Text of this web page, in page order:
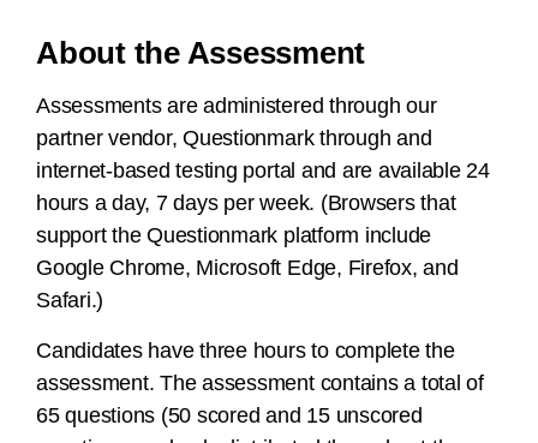
About the Assessment
Assessments are administered through our
partner vendor, Questionmark through and
internet-based testing portal and are available 24
hours a day, 7 days per week. (Browsers that
support the Questionmark platform include
Google Chrome, Microsoft Edge, Firefox, and
Safari.)
Candidates have three hours to complete the
assessment. The assessment contains a total of
65 questions (50 scored and 15 unscored